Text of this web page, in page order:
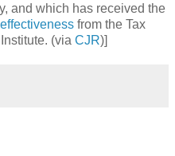
and which has received the
from the Tax
(via CJR)]